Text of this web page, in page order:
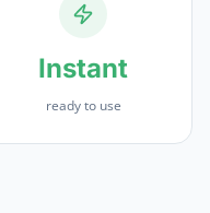
Instant
ready to use